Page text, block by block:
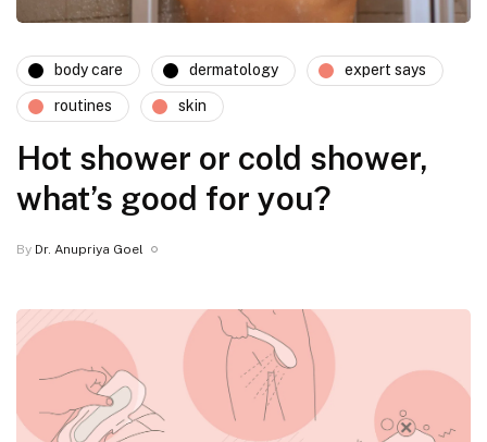
body care dermatology expert says
routines skin
Hot shower or cold shower,
what’s good for you?
By Dr. Anupriya Goel